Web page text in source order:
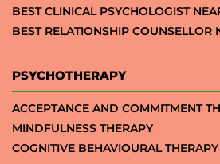
BEST CLINICAL PSYCHOLOGIST
BEST RELATIONSHIP COUNSELLOR
PSYCHOTHERAPY
ACCEPTANCE AND COMMITMENT
MINDFULNESS THERAPY
COGNITIVE BEHAVIOURAL